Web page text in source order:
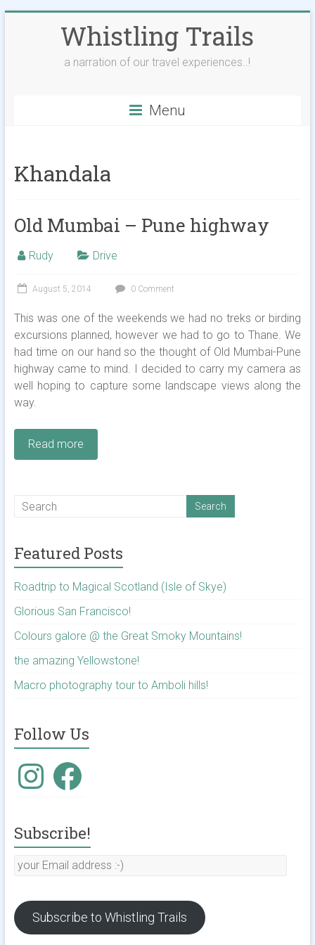
Whistling Trails
a narration of our travel experiences..!
Menu
Khandala
Old Mumbai – Pune highway
Rudy Drive
August 5, 2014 0 Comment
This was one of the weekends we had no treks or birding
excursions planned, however we had to go to Thane. We
had time on our hand so the thought of Old Mumbai-Pune
highway came to mind. I decided to carry my camera as
well hoping to capture some landscape views along the
way.
Read more
Featured Posts
Roadtrip to Magical Scotland (Isle of Skye)
Glorious San Francisco!
Colours galore @ the Great Smoky Mountains!
the amazing Yellowstone!
Macro photography tour to Amboli hills!
Follow Us
InstagramFacebook
Subscribe!
your
:-)
Subscribe to Whistling Trails